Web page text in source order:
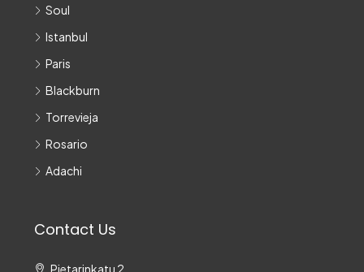
Soul
Istanbul
Paris
Blackburn
Torrevieja
Rosario
Adachi
Contact Us
Pietarinkatu 2